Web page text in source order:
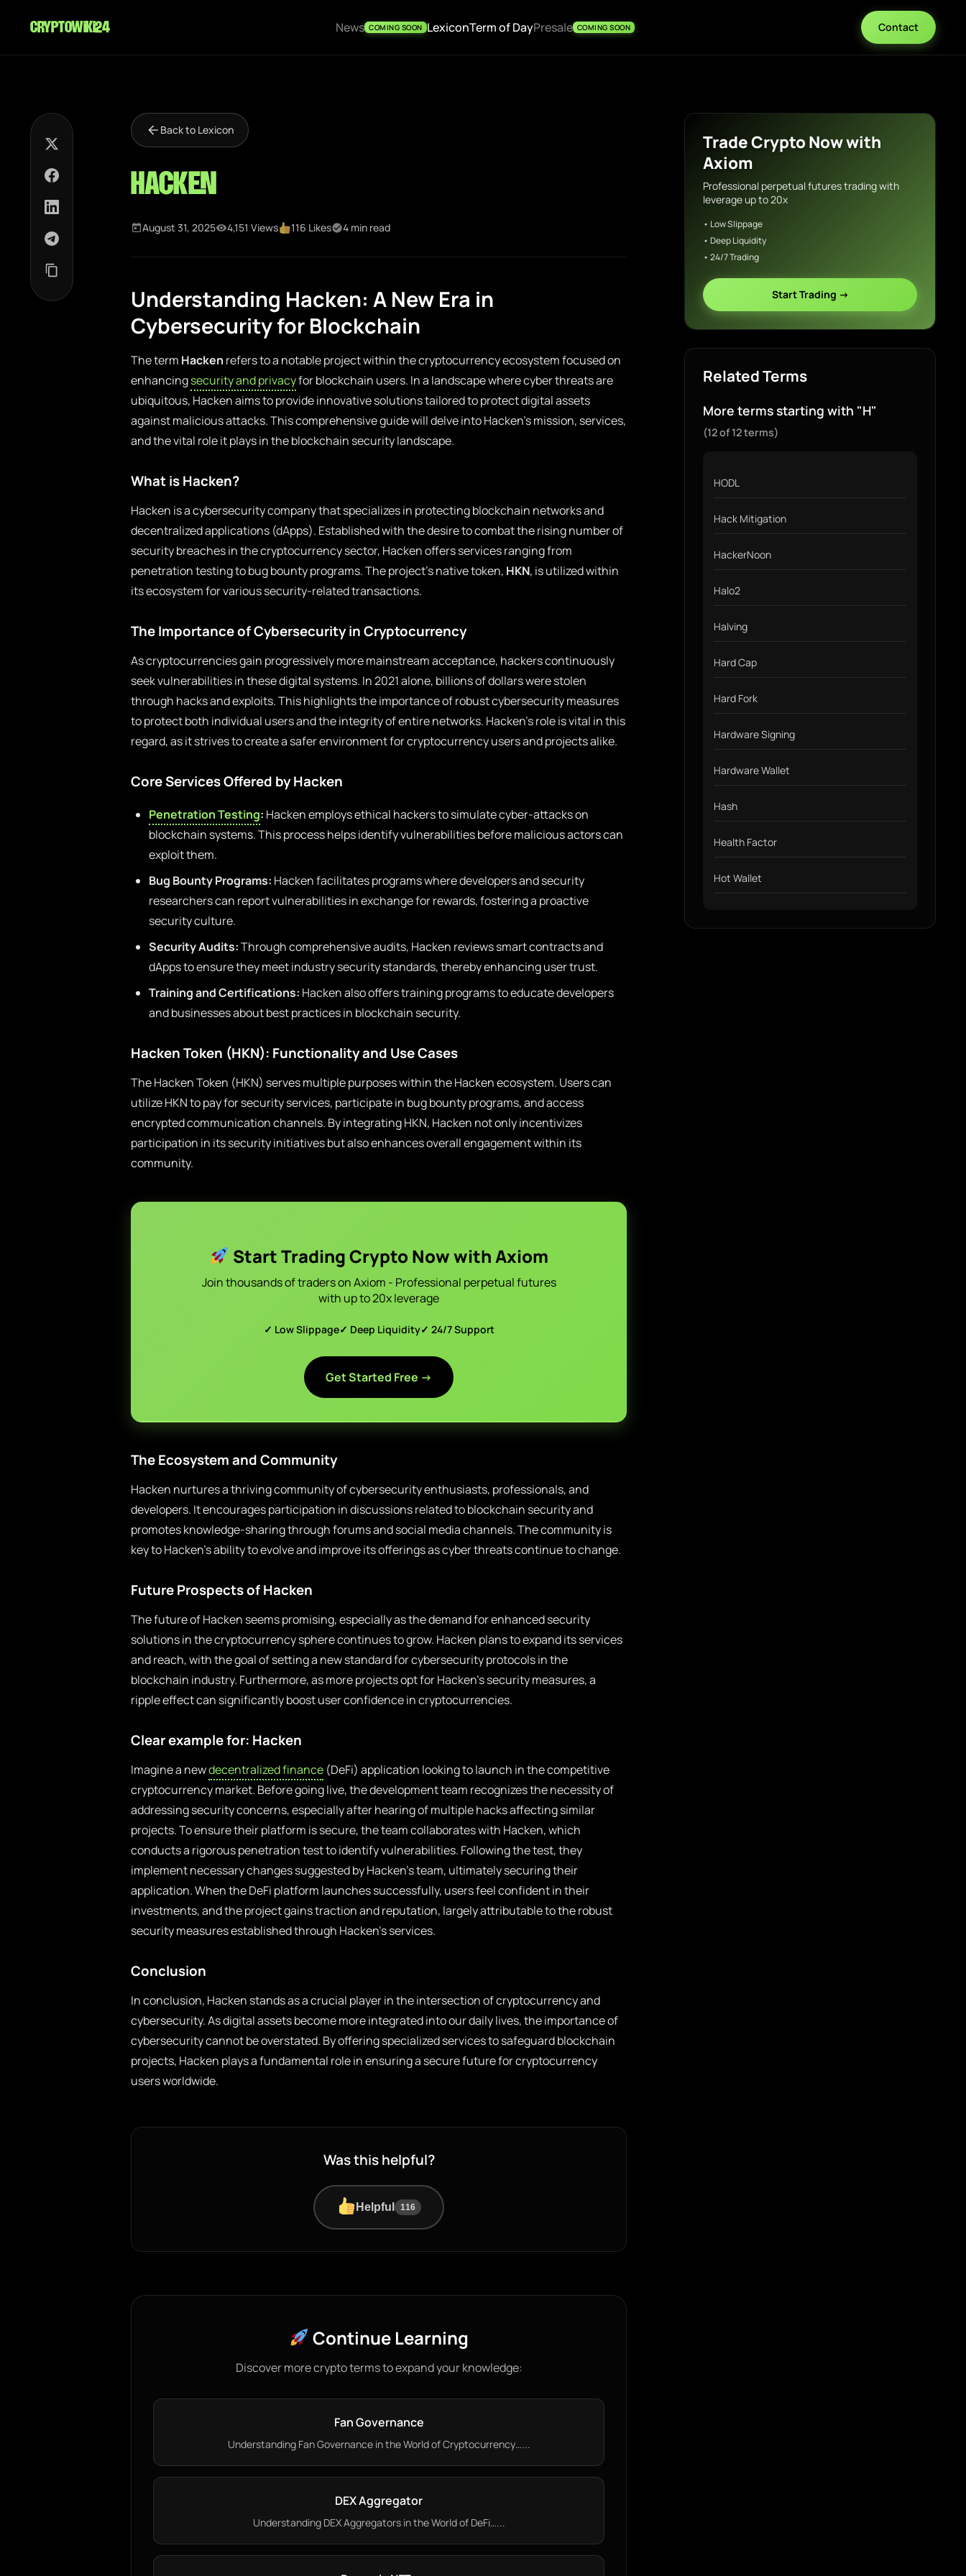
cryptowiki24 News COMING SOON LexiconTerm of DayPresale COMING SOON Contact
Back to Lexicon
Hacken
August 31, 2025 4,151 Views 116 Likes 4 min read
Understanding Hacken: A New Era in
Cybersecurity for Blockchain
The term Hacken refers to a notable project within the cryptocurrency ecosystem focused on
enhancingsecurity and privacyfor blockchain users. In a landscape where cyber threats are
ubiquitous, Hacken aims to provide innovative solutions tailored to protect digital assets
against malicious attacks. This comprehensive guide will delve into Hacken’s mission, services,
and the vital role it plays in the blockchain security landscape.
What is Hacken?
Hacken is a cybersecurity company that specializes in protecting blockchain networks and
decentralized applications (dApps). Established with the desire to combat the rising number of
security breaches in the cryptocurrency sector, Hacken offers services ranging from
penetration testing to bug bounty programs. The project’s native token, HKN, is utilized within
its ecosystem for various security-related transactions.
The Importance of Cybersecurity in Cryptocurrency
As cryptocurrencies gain progressively more mainstream acceptance, hackers continuously
seek vulnerabilities in these digital systems. In 2021 alone, billions of dollars were stolen
through hacks and exploits. This highlights the importance of robust cybersecurity measures
to protect both individual users and the integrity of entire networks. Hacken’s role is vital in this
regard, as it strives to create a safer environment for cryptocurrency users and projects alike.
Core Services Offered by Hacken
Penetration Testing: Hacken employs ethical hackers to simulate cyber-attacks on
blockchain systems. This process helps identify vulnerabilities before malicious actors can
exploit them.
Bug Bounty Programs: Hacken facilitates programs where developers and security
researchers can report vulnerabilities in exchange for rewards, fostering a proactive
security culture.
Security Audits:Through comprehensive audits, Hacken reviews smart contracts and
dApps to ensure they meet industry security standards, thereby enhancing user trust.
Training and Certifications: Hacken also offers training programs to educate developers
and businesses about best practices in blockchain security.
Hacken Token (HKN): Functionality and Use Cases
The Hacken Token (HKN) serves multiple purposes within the Hacken ecosystem. Users can
utilize HKN to pay for security services, participate in bug bounty programs, and access
encrypted communication channels. By integrating HKN, Hacken not only incentivizes
participation in its security initiatives but also enhances overall engagement within its
community.
Start Trading Crypto Now with Axiom
Join thousands of traders on Axiom - Professional perpetual futures
with up to 20x leverage
✓ Low Slippage✓ Deep Liquidity✓ 24/7 Support
Get Started Free →
The Ecosystem and Community
Hacken nurtures a thriving community of cybersecurity enthusiasts, professionals, and
developers. It encourages participation in discussions related to blockchain security and
promotes knowledge-sharing through forums and social media channels. The community is
key to Hacken’s ability to evolve and improve its offerings as cyber threats continue to change.
Future Prospects of Hacken
The future of Hacken seems promising, especially as the demand for enhanced security
solutions in the cryptocurrency sphere continues to grow. Hacken plans to expand its services
and reach, with the goal of setting a new standard for cybersecurity protocols in the
blockchain industry. Furthermore, as more projects opt for Hacken’s security measures, a
ripple effect can significantly boost user confidence in cryptocurrencies.
Clear example for: Hacken
Imagine a newdecentralized finance (DeFi) application looking to launch in the competitive
cryptocurrency market. Before going live, the development team recognizes the necessity of
addressing security concerns, especially after hearing of multiple hacks affecting similar
projects. To ensure their platform is secure, the team collaborates with Hacken, which
conducts a rigorous penetration test to identify vulnerabilities. Following the test, they
implement necessary changes suggested by Hacken’s team, ultimately securing their
application. When the DeFi platform launches successfully, users feel confident in their
investments, and the project gains traction and reputation, largely attributable to the robust
security measures established through Hacken’s services.
Conclusion
In conclusion, Hacken stands as a crucial player in the intersection of cryptocurrency and
cybersecurity. As digital assets become more integrated into our daily lives, the importance of
cybersecurity cannot be overstated. By offering specialized services to safeguard blockchain
projects, Hacken plays a fundamental role in ensuring a secure future for cryptocurrency
users worldwide.
Was this helpful?
Helpful 116
Continue Learning
Discover more crypto terms to expand your knowledge:
Fan Governance
Understanding Fan Governance in the World of Cryptocurrency…...
DEX Aggregator
Understanding DEX Aggregators in the World of DeFi…...
Trade Crypto Now with
Axiom
Professional perpetual futures trading with
leverage up to 20x
• Low Slippage
• Deep Liquidity
• 24/7 Trading
Start Trading →
Related Terms
More terms starting with "H"
(12 of 12 terms)
HODL
Hack Mitigation
HackerNoon
Halo2
Halving
Hard Cap
Hard Fork
Hardware Signing
Hardware Wallet
Hash
Health Factor
Hot Wallet